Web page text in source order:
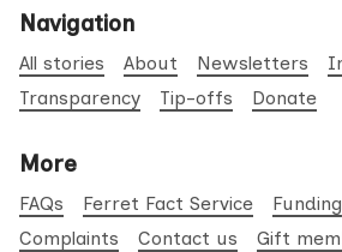
Navigation
All stories About Newsletters
Transparency
Tip-offs Donate
More
FAQs Ferret Fact Service Funding
Complaints
Contact us Gift